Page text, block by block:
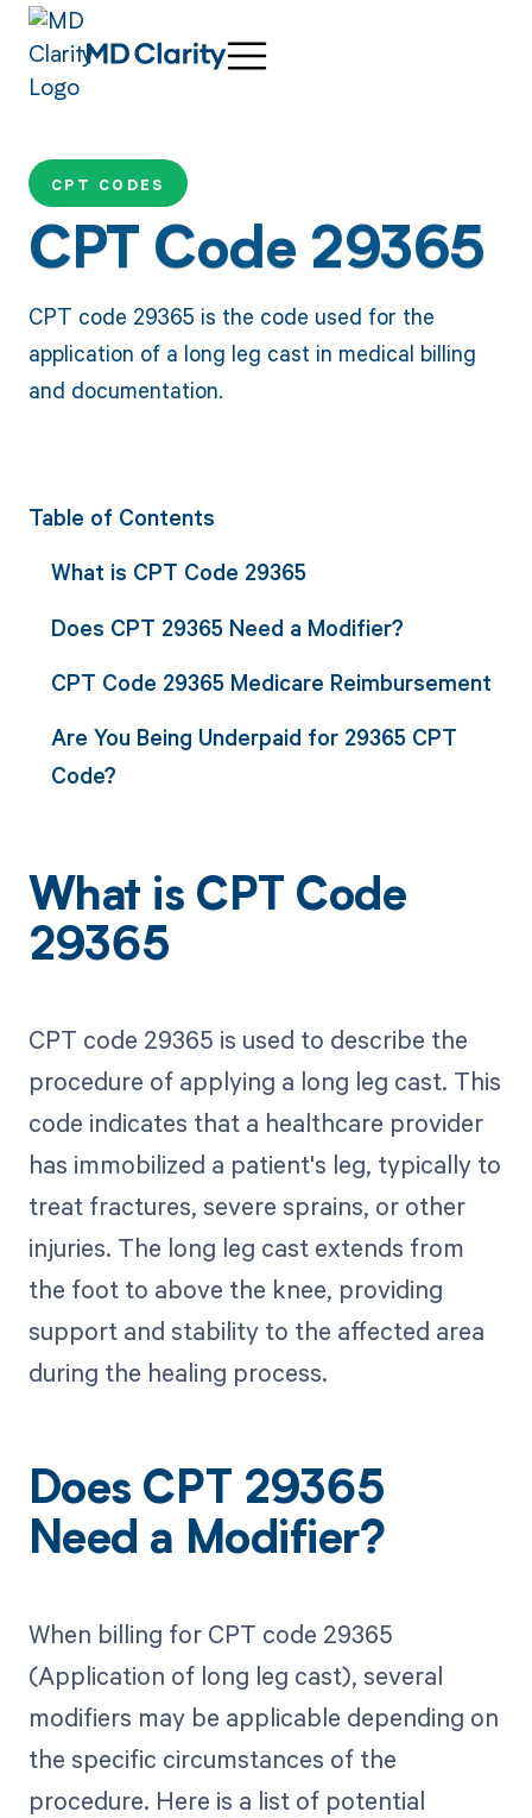
CPT CODES
CPT Code 29365
CPT code 29365 is the code used for the
application of a long leg cast in medical billing
and documentation.
Table of Contents
What is CPT Code 29365
Does CPT 29365 Need a Modifier?
CPT Code 29365 Medicare Reimbursement
Are You Being Underpaid for 29365 CPT
Code?
What is CPT Code
29365
CPT code 29365 is used to describe the
procedure of applying a long leg cast. This
code indicates that a healthcare provider
has immobilized a patient's leg, typically to
treat fractures, severe sprains, or other
injuries. The long leg cast extends from
the foot to above the knee, providing
support and stability to the affected area
during the healing process.
Does CPT 29365
Need a Modifier?
When billing for CPT code 29365
(Application of long leg cast), several
modifiers may be applicable depending on
the specific circumstances of the
procedure. Here is a list of potential